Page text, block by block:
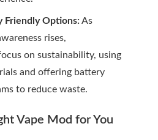
Friendly Options:As
rises,
on sustainability, using
and offering battery
to reduce waste.
Vape Mod for You